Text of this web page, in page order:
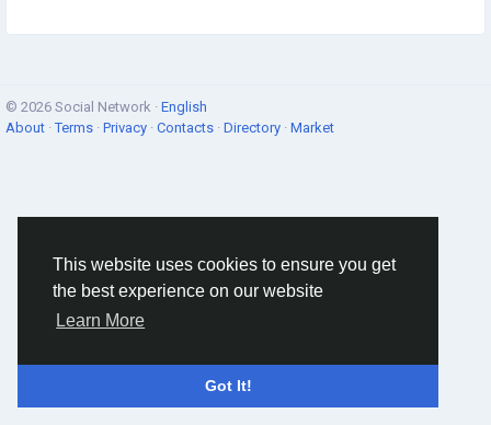
This website uses cookies to ensure you get
the best experience on our website
Learn More
Got It!
© 2026 Social Network · English
About ·Terms · Privacy · Contacts · Directory · Market